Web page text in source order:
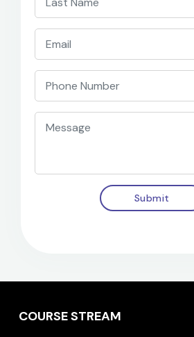
Submit
COURSE STREAM